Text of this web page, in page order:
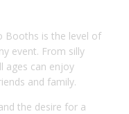
Booths is the level of
event. From silly
ages can enjoy
and family.
the desire for a